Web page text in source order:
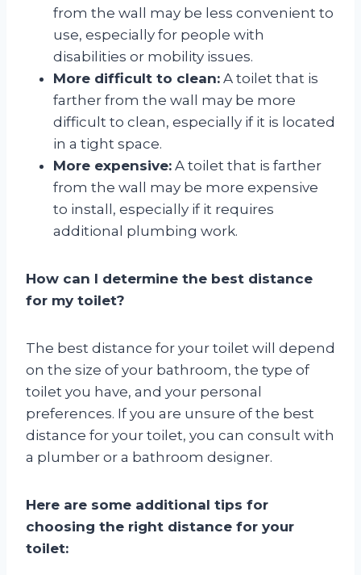
from the wall may be less convenient to
use, especially for people with
disabilities or mobility issues.
More difficult to clean: A toilet that is
farther from the wall may be more
difficult to clean, especially if it is located
in a tight space.
More expensive: A toilet that is farther
from the wall may be more expensive
to install, especially if it requires
additional plumbing work.
How can I determine the best distance
for my toilet?
The best distance for your toilet will depend
on the size of your bathroom, the type of
toilet you have, and your personal
preferences. If you are unsure of the best
distance for your toilet, you can consult with
a plumber or a bathroom designer.
Here are some additional tips for
choosing the right distance for your
toilet: